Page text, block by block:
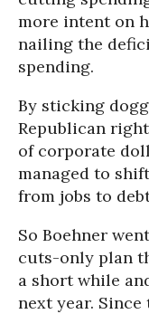
more intent on
nailing the
spending.
By sticking
Republican
of corporate
managed to
from jobs to
So Boehner
cuts-only plan
a short while
next year.